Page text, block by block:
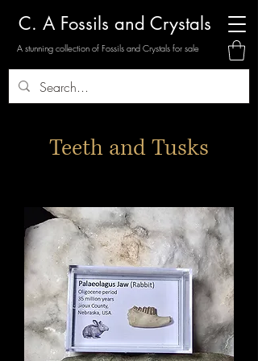
C. A Fossils and Crystals
A stunning collection of Fossils and Crystals for sale
Teeth and Tusks